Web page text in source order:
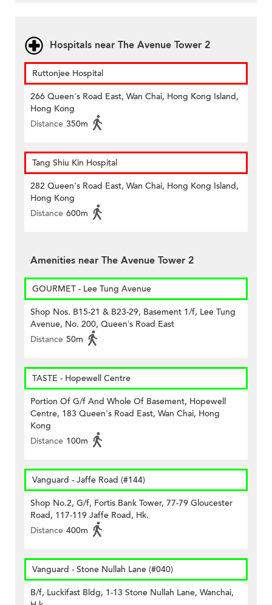
Hospitals near The Avenue Tower 2
Ruttonjee Hospital
266 Queen's Road East, Wan Chai, Hong Kong Island,
Hong Kong
Distance 350m
Tang Shiu Kin Hospital
282 Queen's Road East, Wan Chai, Hong Kong Island,
Hong Kong
Distance 600m
Amenities near The Avenue Tower 2
GOURMET - Lee Tung Avenue
Shop Nos. B15-21 & B23-29, Basement 1/f, Lee Tung
Avenue, No. 200, Queen’s Road East
Distance 50m
TASTE - Hopewell Centre
Portion Of G/f And Whole Of Basement, Hopewell
Centre, 183 Queen's Road East, Wan Chai, Hong
Kong
Distance 100m
Vanguard - Jaffe Road (#144)
Shop No.2, G/f, Fortis Bank Tower, 77-79 Gloucester
Road, 117-119 Jaffe Road, Hk.
Distance 400m
Vanguard - Stone Nullah Lane (#040)
B/f, Luckifast Bldg, 1-13 Stone Nullah Lane, Wanchai,